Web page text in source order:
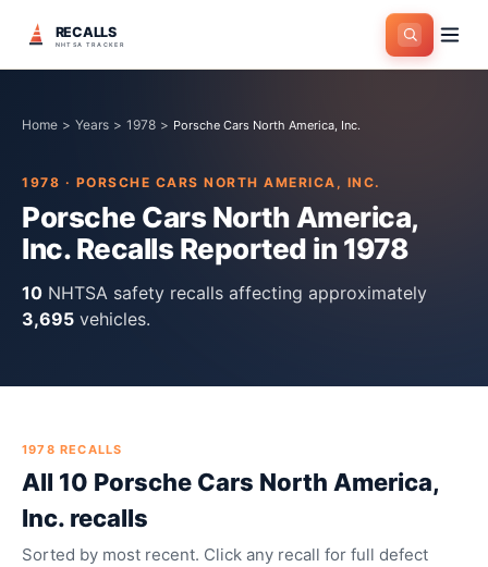
RECALLS
NHTSA TRACKER
Home > Years > 1978 > Porsche Cars North America, Inc.
1978 · PORSCHE CARS NORTH AMERICA, INC.
Porsche Cars North America,
Inc.Recalls Reported in 1978
10 NHTSA safety recalls affecting approximately
3,695 vehicles.
1978 RECALLS
All 10 Porsche Cars North America,
Inc. recalls
Sorted by most recent. Click any recall for full defect